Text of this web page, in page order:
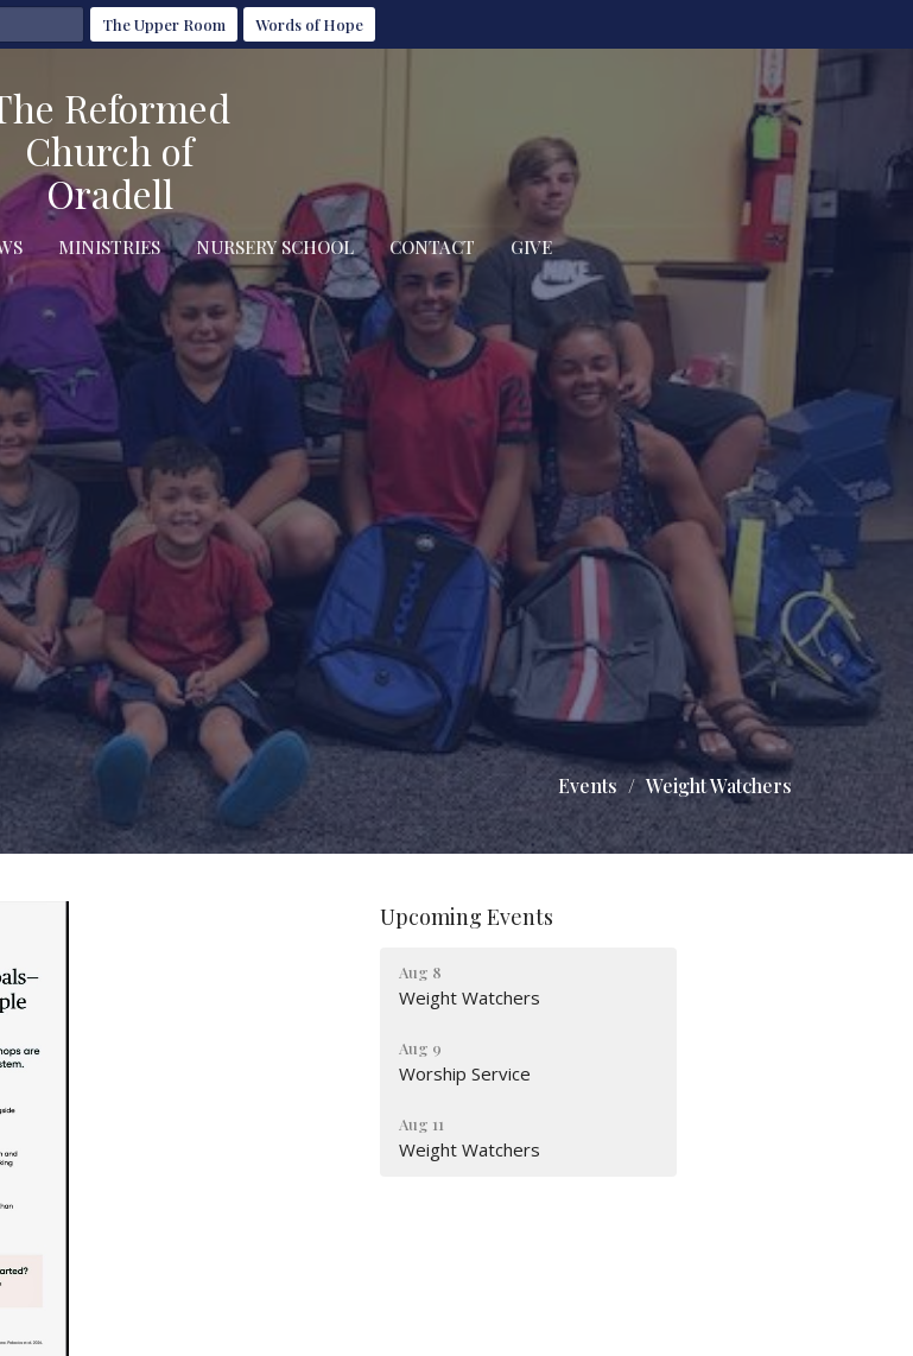
The Upper Room Words of Hope
Reformed
Church of
Oradell
MINISTRIES NURSERY SCHOOL CONTACT GIVE
Events Weight Watchers
Upcoming Events
Aug 8
Weight Watchers
Aug 9
Worship Service
Aug 11
Weight Watchers